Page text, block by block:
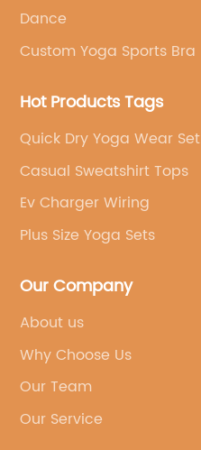
Dance
Custom Yoga Sports Bra
Hot Products Tags
Quick Dry Yoga Wear Set
Casual Sweatshirt Tops
Ev Charger Wiring
Plus Size Yoga Sets
Our Company
About us
Why Choose Us
Our Team
Our Service